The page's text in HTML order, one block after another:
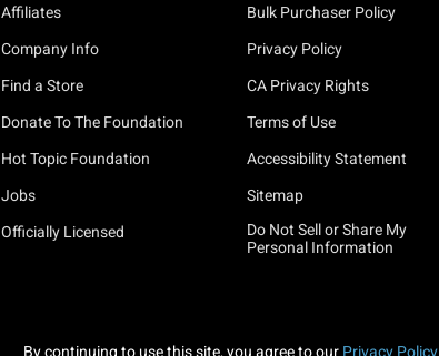
Affiliates
Company Info
Find a Store
Donate To The Foundation
Hot Topic Foundation
Jobs
Officially Licensed
Bulk Purchaser Policy
Privacy Policy
CA Privacy Rights
Terms of Use
Accessibility Statement
Sitemap
Do Not Sell or Share My
Personal Information
By continuing to use this site, you agree to our Privacy Policy